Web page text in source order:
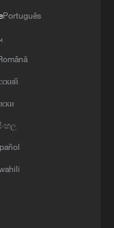
Português